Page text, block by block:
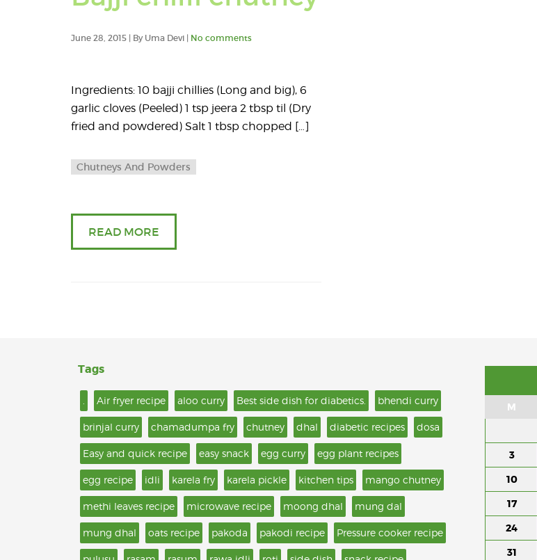
June 28, 2015 | By Uma Devi | No comments
Ingredients: 10 bajji chillies (Long and big), 6
garlic cloves (Peeled) 1 tsp jeera 2 tbsp til (Dry
fried and powdered) Salt 1 tbsp chopped […]
Chutneys And Powders
READ MORE
Tags
Air fryer recipe aloo curry Best side dish for diabetics. bhendi curry
brinjal curry chamadumpa fry chutney dhal diabetic recipes dosa
Easy and quick recipe easy snack egg curry egg plant recipes
egg recipe idli karela fry karela pickle kitchen tips mango chutney
methi leaves recipe microwave recipe moong dhal mung dal
mung dhal oats recipe pakoda pakodi recipe Pressure cooker recipe
M
3
10
17
24
31